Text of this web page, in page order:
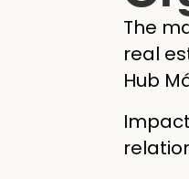
The
real
Hub